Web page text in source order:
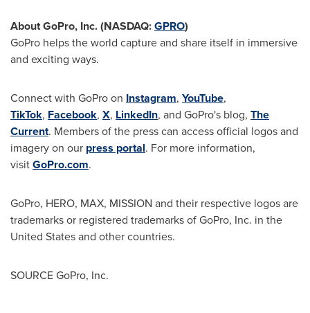
About GoPro, Inc. (NASDAQ:GPRO)
GoPro helps the world capture and share itself in immersive
and exciting ways.
Connect with GoPro on Instagram, YouTube,
TikTok, Facebook, X, LinkedIn, and GoPro's blog, The
Current. Members of the press can access official logos and
imagery on our press portal. For more information,
visitGoPro.com.
GoPro, HERO, MAX, MISSION and their respective logos are
trademarks or registered trademarks of GoPro, Inc. in the
United States and other countries.
SOURCE GoPro, Inc.